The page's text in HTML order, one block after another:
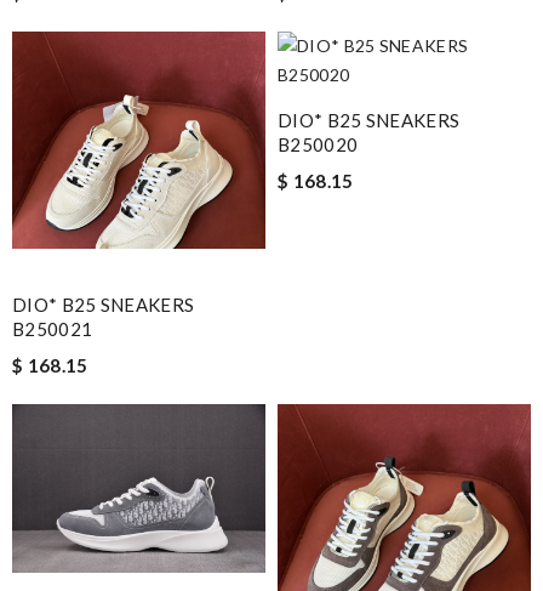
DIO* B25 SNEAKERS
B250021
$ 168.15
DIO* B25 SNEAKERS
B250020
$ 168.15